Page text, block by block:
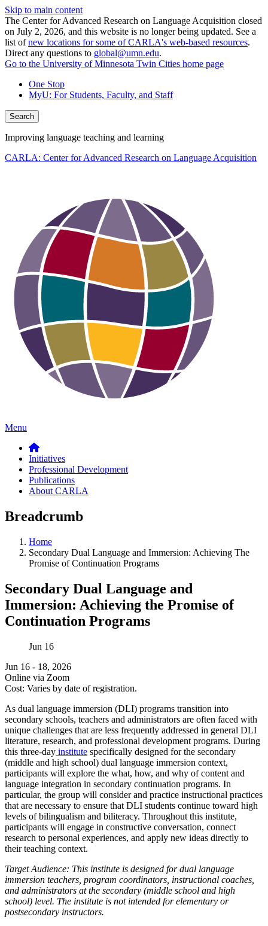
Skip to main content
The Center for Advanced Research on Language Acquisition closed
on July 2, 2026, and this website is no longer being updated. See a
list ofnew locations for some of CARLA's web-based resources.
Direct any questions to global@umn.edu.
Go to the University of Minnesota Twin Cities home page
One Stop
MyU: For Students, Faculty, and Staff
Search
Improving language teaching and learning
CARLA: Center for Advanced Research on Language Acquisition
Menu
Initiatives
Professional Development
Publications
About CARLA
Breadcrumb
Home
Secondary Dual Language and Immersion: Achieving The
Promise of Continuation Programs
Secondary Dual Language and
Immersion: Achieving the Promise of
Continuation Programs
Jun 16
Jun 16 - 18, 2026
Online via Zoom
Cost: Varies by date of registration.
As dual language immersion (DLI) programs transition into
secondary schools, teachers and administrators are often faced with
unique challenges that are less frequently addressed in general DLI
literature, research, and professional development programs. During
this three-day institute specifically designed for the secondary
(middle and high school) dual language immersion context,
participants will explore the what, how, and why of content and
language integration in secondary continuation programs. In
particular, the group will consider and practice instructional practices
that are necessary to ensure that DLI students continue toward high
levels of bilingualism and biliteracy. Throughout this institute,
participants will engage in constructive conversation, connect
research to personal experiences, and apply new ideas directly to
their teaching context.
Target Audience: This institute is designed for dual language
immersion teachers, program coordinators, instructional coaches,
and administrators at the secondary (middle school and high
school) level. The institute is not intended for elementary or
postsecondary instructors.